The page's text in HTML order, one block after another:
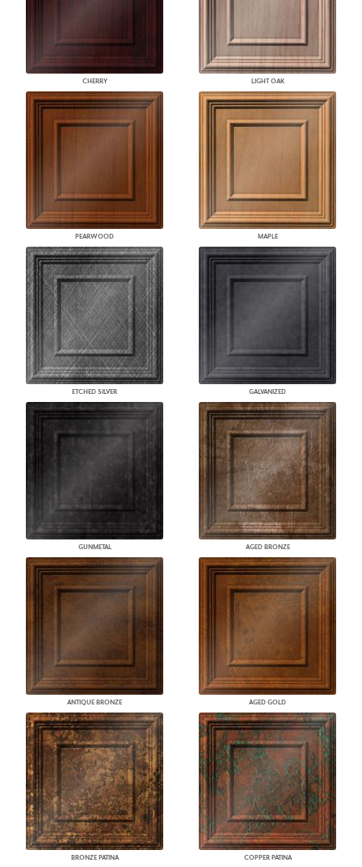
CHERRY LIGHT OAK
PEARWOOD MAPLE
ETCHED SILVER GALVANIZED
GUNMETAL AGED BRONZE
ANTIQUE BRONZE AGED GOLD
BRONZE PATINA COPPER PATINA